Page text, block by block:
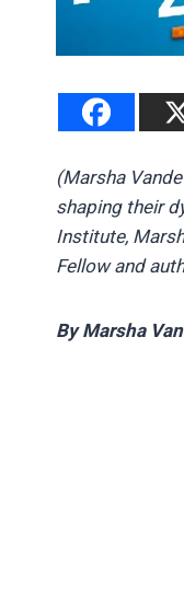
(Marsha
shaping their
Institute,
Fellow and
By Marsha